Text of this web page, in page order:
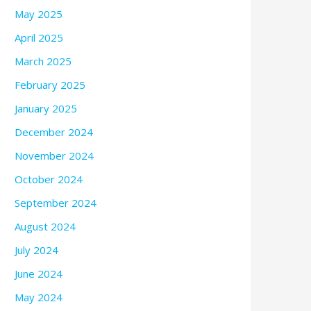
May 2025
April 2025
March 2025
February 2025
January 2025
December 2024
November 2024
October 2024
September 2024
August 2024
July 2024
June 2024
May 2024